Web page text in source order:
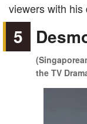
viewers with his
5
the TV